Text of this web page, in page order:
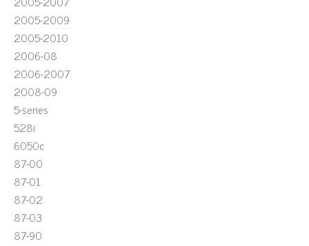
2005-2009
2005-2010
2006-08
2006-2007
2008-09
5-series
528i
6050c
87-00
87-01
87-02
87-03
87-90